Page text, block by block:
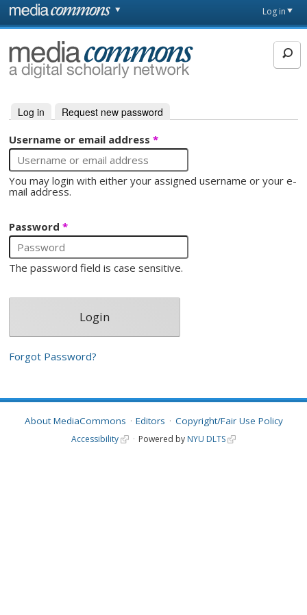
Skip to main content
page
Log in
MediaCommons
Primary tabs
Log in (active tab)
Request new password
Username or email address*
You may login with either your assigned username or your e-
mail address.
Password*
The password field is case sensitive.
Forgot Password?
About MediaCommons Editors Copyright/Fair Use Policy
Accessibility Powered by NYU DLTS